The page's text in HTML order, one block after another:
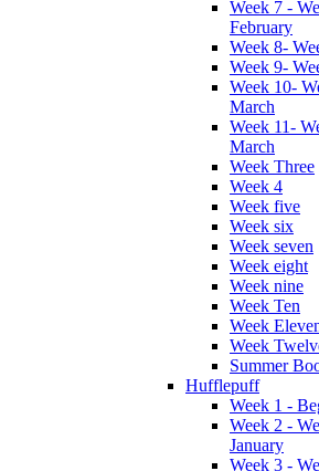
Week 7 -
February
Week 8-
Week 9-
Week 10-
March
Week 11-
March
Week Three
Week 4
Week five
Week six
Week seven
Week eight
Week nine
Week Ten
Week
Week
Summer
Hufflepuff
Week 1 -
Week 2 -
January
Week 3 -